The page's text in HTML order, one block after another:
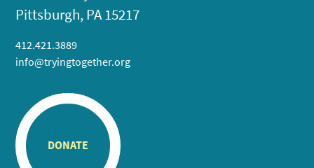
Pittsburgh, PA 15217
412.421.3889
info@tryingtogether.org
DONATE